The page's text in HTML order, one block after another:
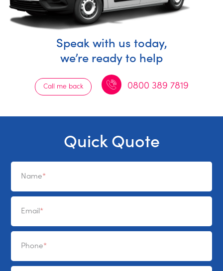
Speak with us today,
we’re ready to help
Call me back 0800 389 7819
Quick Quote
Name
Email
Phone